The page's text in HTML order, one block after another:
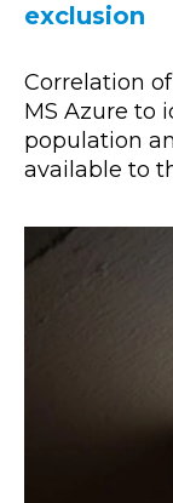
exclusion
Correlation
MS Azure to
population
available to